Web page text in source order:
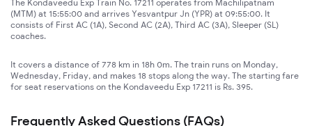
The Kondaveedu Exp Train No. 17211 operates from Machilipatnam
(MTM) at 15:55:00 and arrives Yesvantpur Jn (YPR) at 09:55:00. It
consists of First AC (1A), Second AC (2A), Third AC (3A), Sleeper (SL)
coaches.
It covers a distance of 778 km in 18h 0m. The train runs on Monday,
Wednesday, Friday, and makes 18 stops along the way. The starting fare
for seat reservations on the Kondaveedu Exp 17211 is Rs. 395.
Frequently Asked Questions (FAQs)